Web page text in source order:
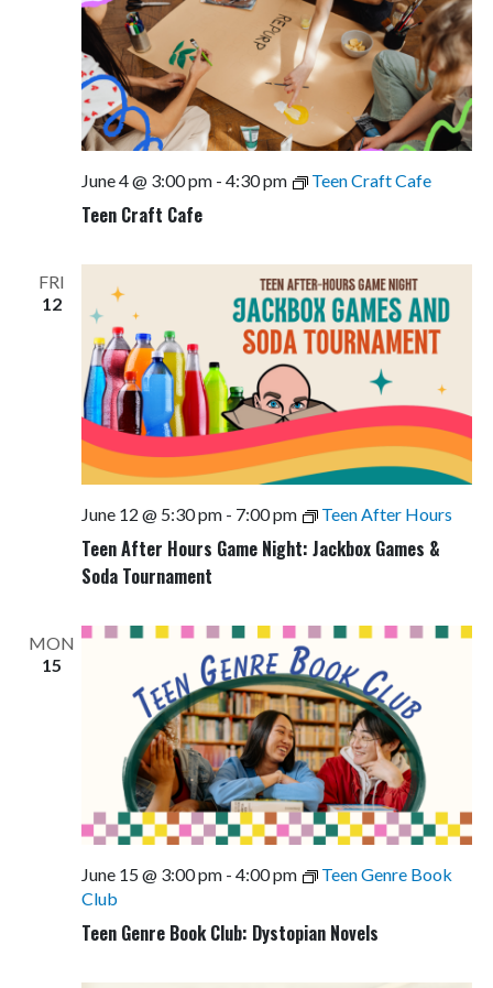
Teen Craft Cafe
June 4 @ 3:00 pm- 4:30 pm Teen Craft Cafe
FRI
12
Teen After Hours Game Night: Jackbox Games &
Soda Tournament
June 12 @ 5:30 pm- 7:00 pm Teen After Hours
MON
15
Teen Genre Book Club: Dystopian Novels
June 15 @ 3:00 pm- 4:00 pm
Teen Genre Book
Club